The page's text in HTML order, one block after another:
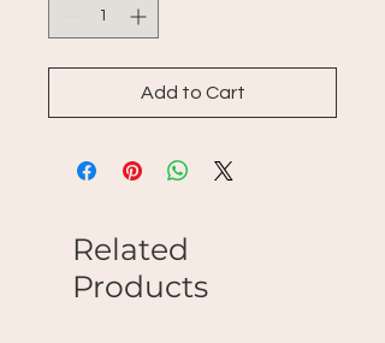
Add to Cart
Related
Products